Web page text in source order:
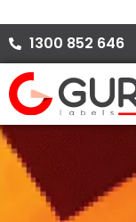
to
content
1300 852 646